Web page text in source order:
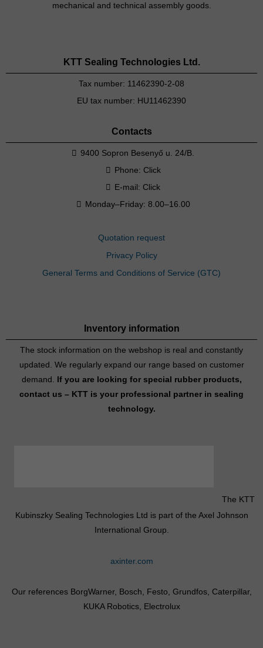
mechanical and technical assembly goods.
KTT Sealing Technologies Ltd.
Tax number: 11462390-2-08
EU tax number: HU11462390
Contacts
9400 Sopron Besenyő u. 24/B.
Phone: Click
E-mail: Click
Monday–Friday: 8.00–16.00
Quotation request
Privacy Policy
General Terms and Conditions of Service (GTC)
Inventory information
The stock information on the webshop is real and constantly
updated. We regularly expand our range based on customer
demand. If you are looking for special rubber products,
contact us – KTT is your professional partner in sealing
technology.
The KTT
Kubinszky Sealing Technologies Ltd is part of the Axel Johnson
International Group.
axinter.com
Our references BorgWarner, Bosch, Festo, Grundfos, Caterpillar,
KUKA Robotics, Electrolux